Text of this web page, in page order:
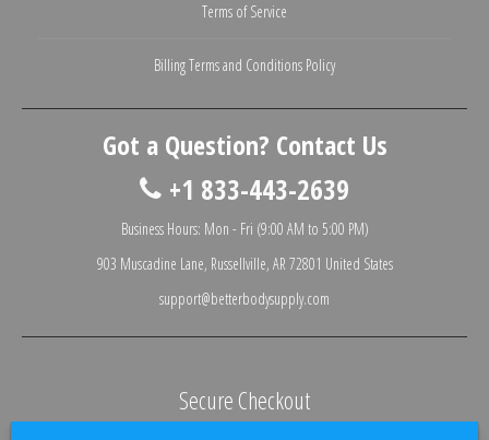
Terms of Service
Billing Terms and Conditions Policy
Got a Question? Contact Us
+1 833-443-2639
Business Hours: Mon - Fri (9:00 AM to 5:00 PM)
903 Muscadine Lane, Russellville, AR 72801 United States
support@betterbodysupply.com
Secure Checkout